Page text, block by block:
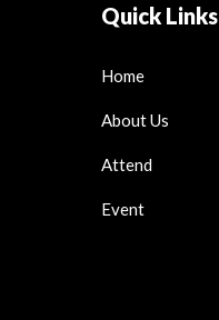
Quick Links
Home
About Us
Attend
Event